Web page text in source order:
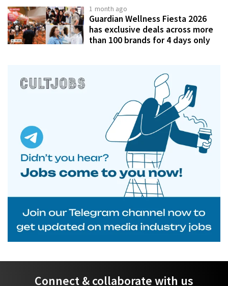
1 month ago
Guardian Wellness Fiesta 2026
has exclusive deals across more
than 100 brands for 4 days only
Connect & collaborate with us